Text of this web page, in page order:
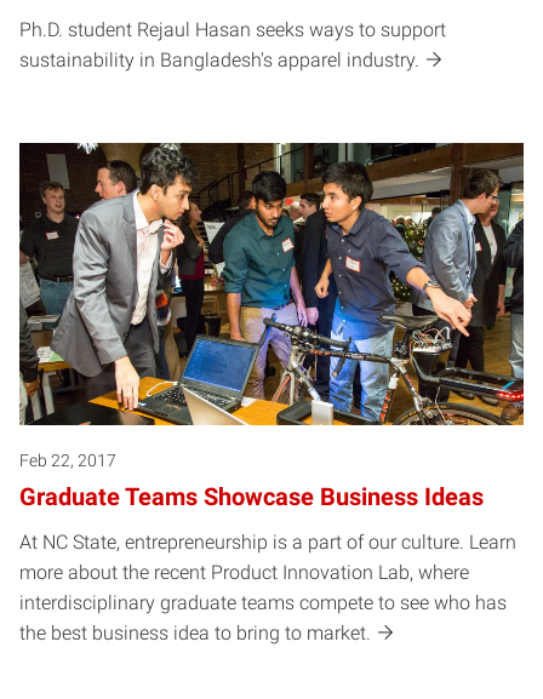
Ph.D. student Rejaul Hasan seeks ways to support
sustainability in Bangladesh's apparel industry.
Feb 22, 2017
Graduate Teams Showcase Business Ideas
At NC State, entrepreneurship is a part of our culture. Learn
more about the recent Product Innovation Lab, where
interdisciplinary graduate teams compete to see who has
the best business idea to bring to market.